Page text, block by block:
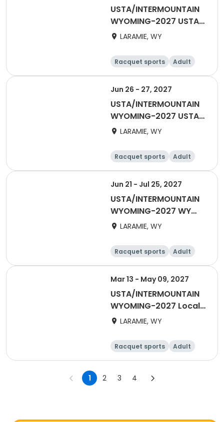
USTA/INTERMOUNTAIN
WYOMING-2027 USTA
40 & OVER
LARAMIE, WY
Racquet sports
Adult
Female
Male
Jun 26 - 27, 2027
USTA/INTERMOUNTAIN
WYOMING-2027 USTA
55 & OVER
LARAMIE, WY
Racquet sports
Adult
Male
Female
Jun 21 - Jul 25, 2027
USTA/INTERMOUNTAIN
WYOMING-2027 WY
Tri-Level
LARAMIE, WY
Racquet sports
Adult
Male
Female
Mar 13 - May 09, 2027
USTA/INTERMOUNTAIN
WYOMING-2027 Local
Spring League Doubles
LARAMIE, WY
Racquet sports
Adult
Female
Male
1 2 3 4